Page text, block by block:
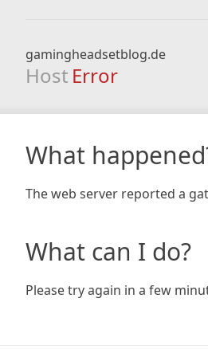
gamingheadsetblog.de
Host Error
What
The web server reported a
What can I do?
Please try again in a few